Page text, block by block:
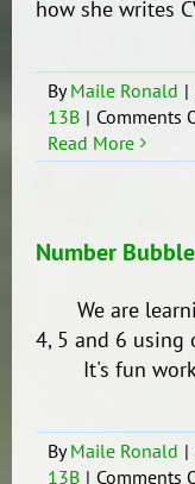
how she writes
ByMaile Ronald |
13B | Comments
Read More
Number
We are
4, 5 and 6 using
It's fun
ByMaile Ronald |
13B | Comments